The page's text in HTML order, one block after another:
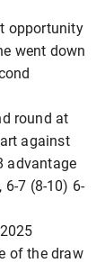
opportunity
went down
round at
against
advantage
6-7 (8-10) 6-
of the draw